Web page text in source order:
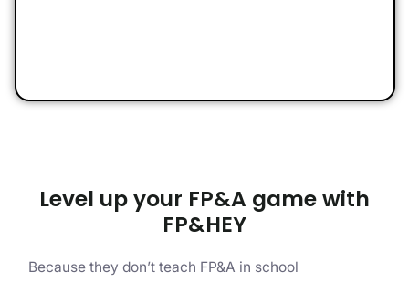
Level up your FP&A game with
FP&HEY
Because they don’t teach FP&A in school